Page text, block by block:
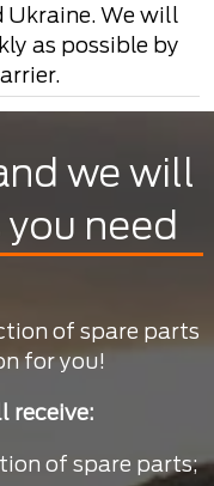
Ukraine. We will
as possible by
we will
need
of spare parts
for you!
receive:
of spare parts;